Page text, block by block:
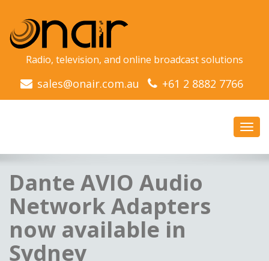
Radio, television, and online broadcast solutions
sales@onair.com.au +61 2 8882 7766
Dante AVIO Audio
Network Adapters
now available in
Sydney